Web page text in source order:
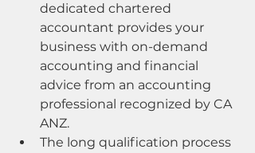
dedicated chartered
accountant provides your
business with on-demand
accounting and financial
advice from an accounting
professional recognized by CA
ANZ.
The long qualification process